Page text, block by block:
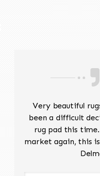
Very beautiful
been a difficult
rug pad this
market again, this